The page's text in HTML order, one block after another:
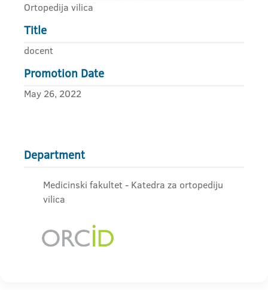
Ortopedija vilica
Title
docent
Promotion Date
May 26, 2022
Department
Medicinski fakultet - Katedra za ortopediju
vilica